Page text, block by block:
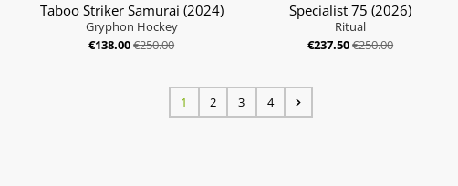
Taboo Striker Samurai (2024)
Gryphon Hockey
€138.00€250.00
Specialist 75 (2026)
Ritual
€237.50€250.00
1 2 3 4